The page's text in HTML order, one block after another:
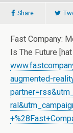
Share
Fast Company:
Is The Future
augmented-